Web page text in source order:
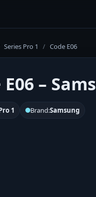
Series Pro 1 / Code E06
–
1 Brand:Samsung